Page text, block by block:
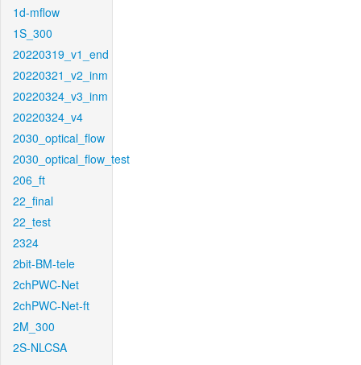
1d-mflow
1S_300
20220319_v1_end
20220321_v2_inm
20220324_v3_inm
20220324_v4
2030_optical_flow
2030_optical_flow_test
206_ft
22_final
22_test
2324
2bit-BM-tele
2chPWC-Net
2chPWC-Net-ft
2M_300
2S-NLCSA